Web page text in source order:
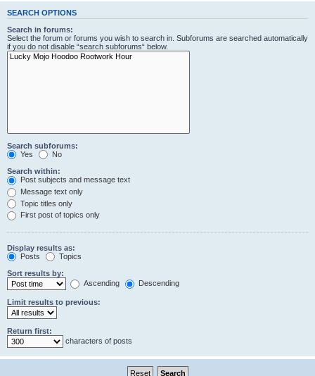
SEARCH OPTIONS
Search in forums:
Select the forum or forums you wish to search in. Subforums are searched automatically
if you do not disable “search subforums“ below.
Search subforums:
Yes
No
Search within:
Post subjects and message text
Message text only
Topic titles only
First post of topics only
Display results as:
Posts
Topics
Sort results by:
Ascending
Descending
Limit results to previous:
Return first:
characters of posts